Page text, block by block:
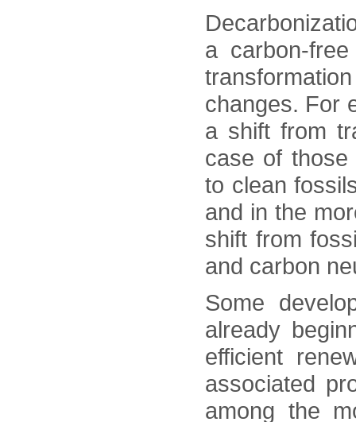
a carbon-
changes. For
a shift from
case of
to clean
and in the
shift from
and carbon
Some
already
efficient
associated
among the